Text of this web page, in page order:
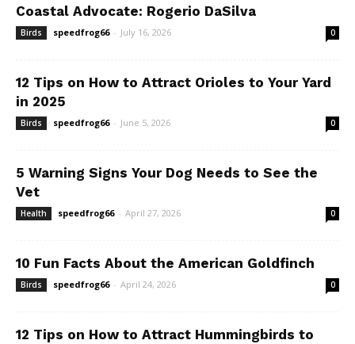
Coastal Advocate: Rogerio DaSilva
Birds speedfrog66 - July 16, 2026 0
12 Tips on How to Attract Orioles to Your Yard
in 2025
Birds speedfrog66 - June 5, 2026 0
5 Warning Signs Your Dog Needs to See the
Vet
Health speedfrog66 - April 27, 2026 0
10 Fun Facts About the American Goldfinch
Birds speedfrog66 - April 24, 2026 0
12 Tips on How to Attract Hummingbirds to